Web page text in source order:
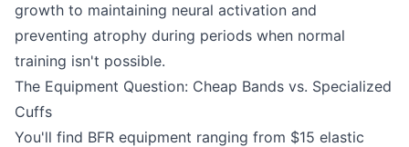
growth to maintaining neural activation and
preventing atrophy during periods when normal
training isn't possible.
The Equipment Question: Cheap Bands vs. Specialized
Cuffs
You'll find BFR equipment ranging from $15 elastic